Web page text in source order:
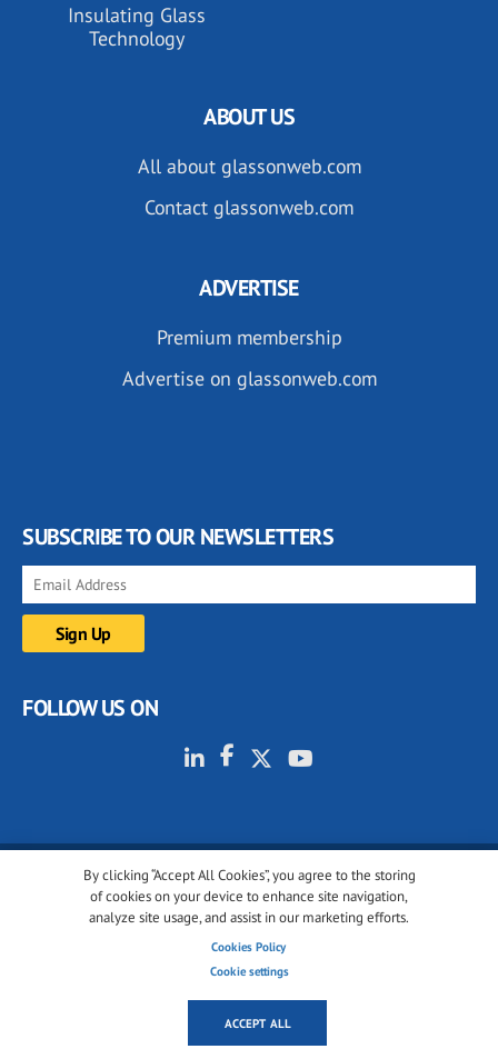
Insulating Glass
Technology
By clicking “Accept All Cookies”, you agree to the storing
of cookies on your device to enhance site navigation,
analyze site usage, and assist in our marketing efforts.
Cookies Policy
Cookie settings
ACCEPT ALL
ABOUT US
All about glassonweb.com
Contact glassonweb.com
ADVERTISE
Premium membership
Advertise on glassonweb.com
SUBSCRIBE TO OUR NEWSLETTERS
FOLLOW US ON
© 2001-2026 glassonweb.com. All rights reserved.
Cookie policy
Terms of use
Cookies settings